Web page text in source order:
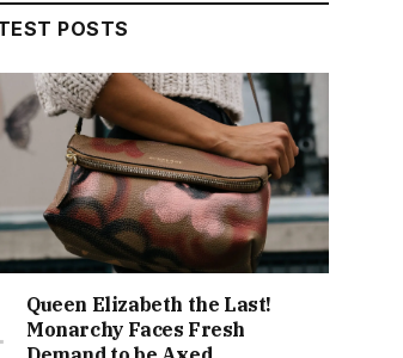
POSTS
Queen Elizabeth the Last!
Monarchy Faces Fresh